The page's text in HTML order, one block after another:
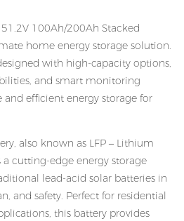
100Ah/200Ah Stacked
home energy storage solution.
with high-capacity options,
and smart monitoring
and efficient energy storage for
also known as LFP – Lithium
a cutting-edge energy storage
lead-acid solar batteries in
and safety. Perfect for residential
this battery provides